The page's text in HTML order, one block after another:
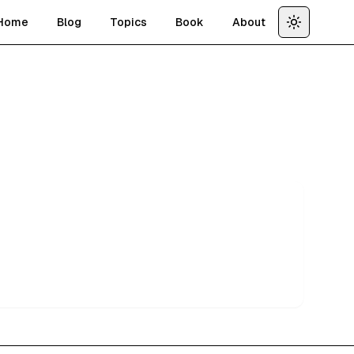
Blog Topics Book About
Toggle